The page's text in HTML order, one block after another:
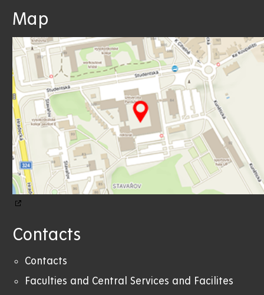
Map
Contacts
Contacts
Faculties and Central Services and Facilites